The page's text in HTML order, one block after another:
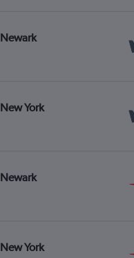
Newark
New York
Newark
New York